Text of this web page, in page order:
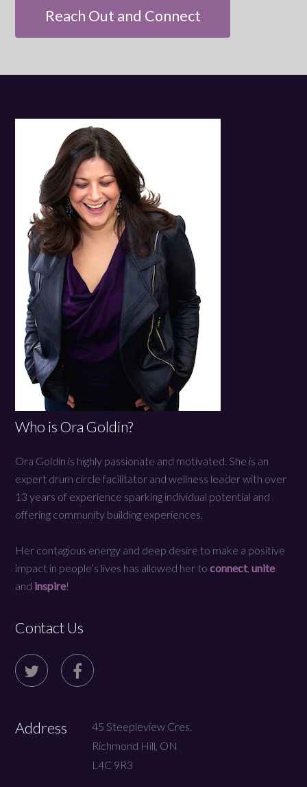
Reach Out and Connect
Who is Ora Goldin?
Ora Goldin is highly passionate and motivated. She is an
expert drum circle facilitator and wellness leader with over
13 years of experience sparking individual potential and
offering community building experiences.
Her contagious energy and deep desire to make a positive
impact in people’s lives has allowed her toconnect,unite
and inspire!
Contact Us
Address
45 Steepleview Cres.
Richmond Hill, ON
L4C 9R3